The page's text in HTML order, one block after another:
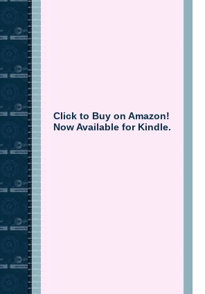
Click to Buy on Amazon!
Now Available for Kindle.